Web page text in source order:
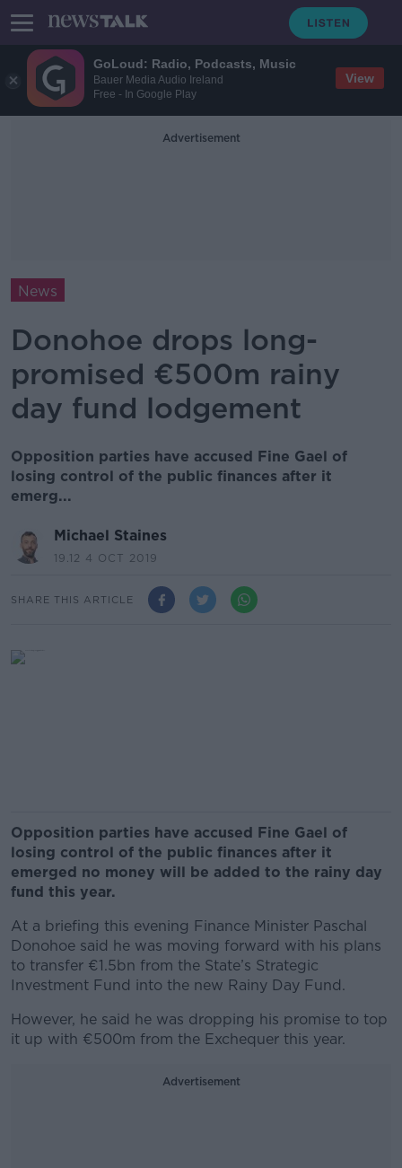
GoLoud: Radio, Podcasts, Music
Bauer Media Audio Ireland
Free - In Google Play
View
Advertisement
News
Donohoe drops long-
promised €500m rainy
day fund lodgement
Opposition parties have accused Fine Gael of
losing control of the public finances after it
emerg...
Michael Staines
19.12 4 OCT 2019
SHARE THIS ARTICLE
Opposition parties have accused Fine Gael of
losing control of the public finances after it
emerged no money will be added to the rainy day
fund this year.
At a briefing this evening Finance Minister Paschal
Donohoe said he was moving forward with his plans
to transfer €1.5bn from the State’s Strategic
Investment Fund into the new Rainy Day Fund.
However, he said he was dropping his promise to top
it up with €500m from the Exchequer this year.
Advertisement